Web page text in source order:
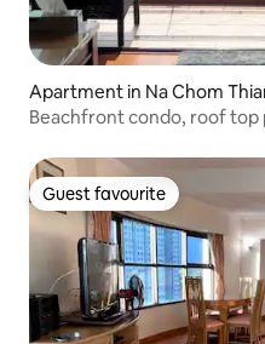
Apartment in Na Chom
Beachfront condo, roof top
Guest favourite
Guest favourite